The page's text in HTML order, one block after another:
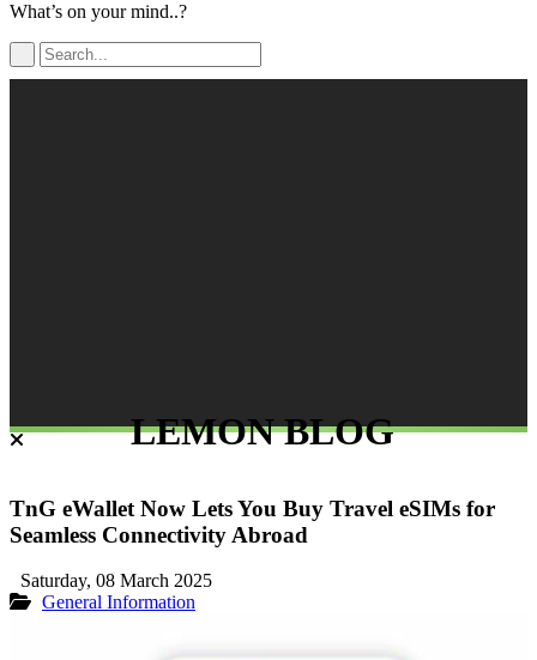
What’s on your mind..?
LEMON BLOG
TnG eWallet Now Lets You Buy Travel eSIMs for
Seamless Connectivity Abroad
Saturday, 08 March 2025
General Information